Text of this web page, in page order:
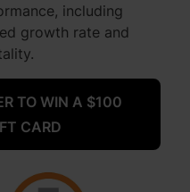
including
growth rate and
TO WIN A $100
CARD